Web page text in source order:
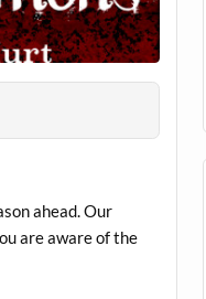
ahead. Our
are aware of the